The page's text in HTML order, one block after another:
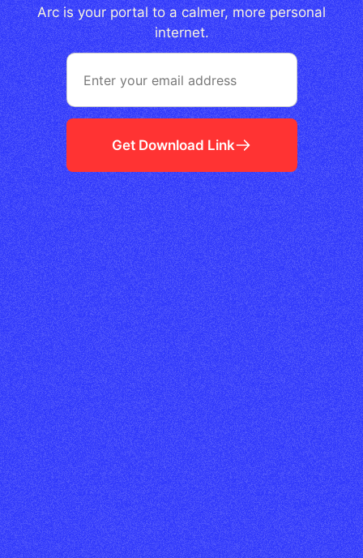
Arc is your portal to a calmer, more personal
internet.
Get Download Link